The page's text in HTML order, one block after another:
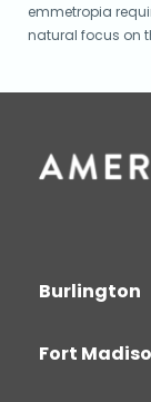
emmetropia
natural focus on
Burlington
Fort